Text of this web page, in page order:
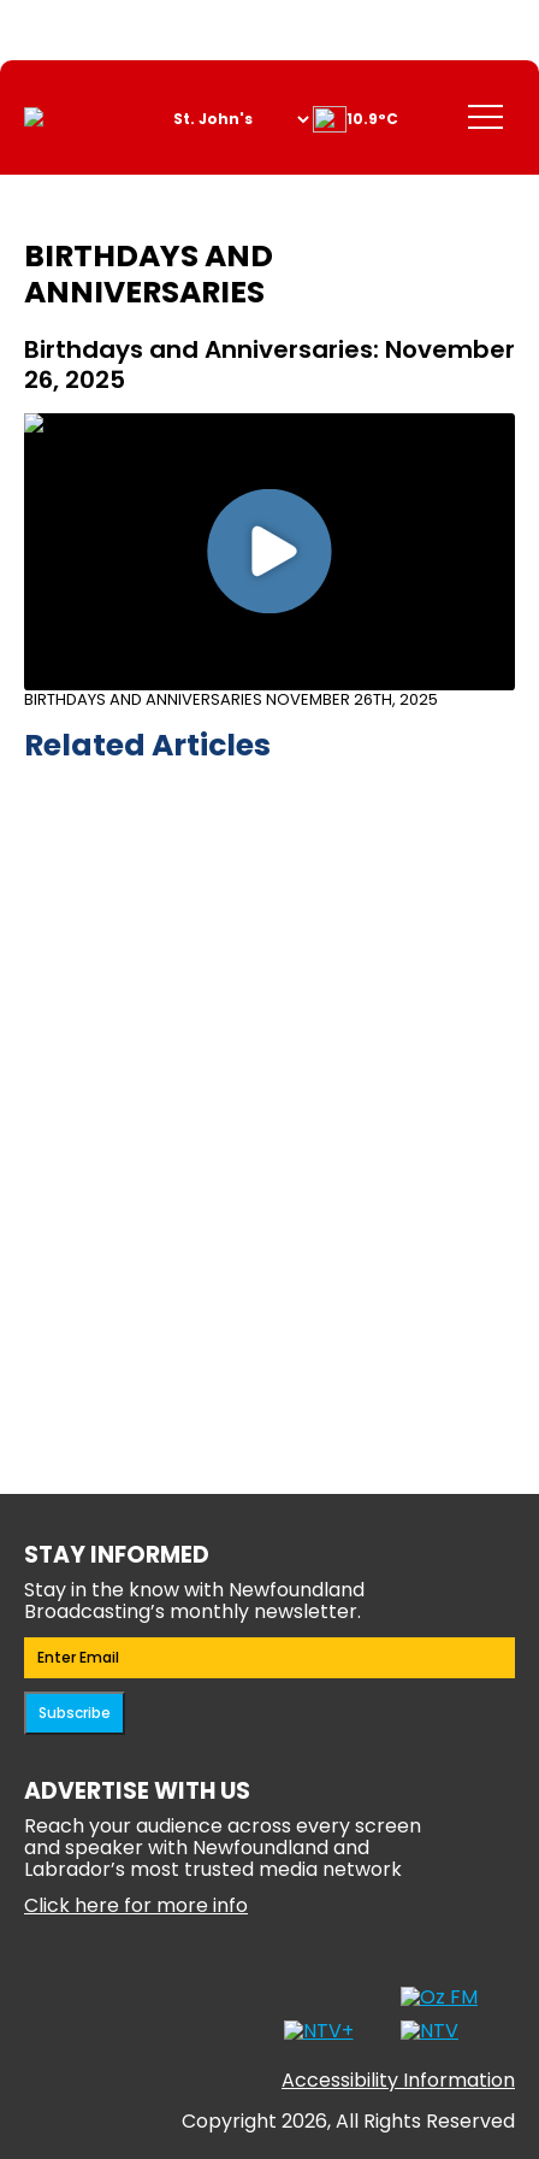
Content
Menu
10.9°C
BIRTHDAYS AND
ANNIVERSARIES
Birthdays and Anniversaries: November
26, 2025
BIRTHDAYS AND ANNIVERSARIES NOVEMBER 26TH, 2025
Related Articles
STAY INFORMED
Stay in the know with Newfoundland
Broadcasting’s monthly newsletter.
Email(Required)
Subscribe
ADVERTISE WITH US
Reach your audience across every screen
and speaker with Newfoundland and
Labrador’s most trusted media network
Click here for more info
Accessibility Information
Copyright 2026, All Rights Reserved